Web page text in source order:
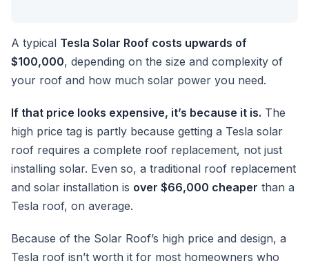
A typical Tesla Solar Roof costs upwards of
$100,000, depending on the size and complexity of
your roof and how much solar power you need.
If that price looks expensive, it’s because it is. The
high price tag is partly because getting a Tesla solar
roof requires a complete roof replacement, not just
installing solar. Even so, a traditional roof replacement
and solar installation is over $66,000 cheaper than a
Tesla roof, on average.
Because of the Solar Roof’s high price and design, a
Tesla roof isn’t worth it for most homeowners who